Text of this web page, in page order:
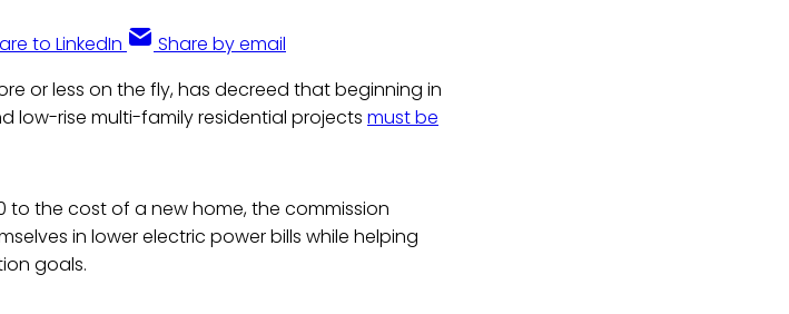
to LinkedIn Share by email
or less on the fly, has decreed that beginning in
low-rise multi-family residential projects must be
to the cost of a new home, the commission
in lower electric power bills while helping
goals.